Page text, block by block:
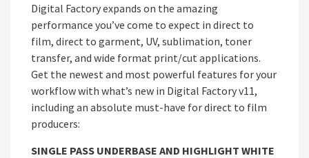
Digital Factory expands on the amazing
performance you’ve come to expect in direct to
film, direct to garment, UV, sublimation, toner
transfer, and wide format print/cut applications.
Get the newest and most powerful features for your
workflow with what’s new in Digital Factory v11,
including an absolute must-have for direct to film
producers:
SINGLE PASS UNDERBASE AND HIGHLIGHT WHITE